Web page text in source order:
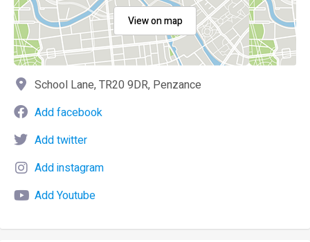
View on map
School Lane, TR20 9DR, Penzance
Add facebook
Add twitter
Add instagram
Add Youtube